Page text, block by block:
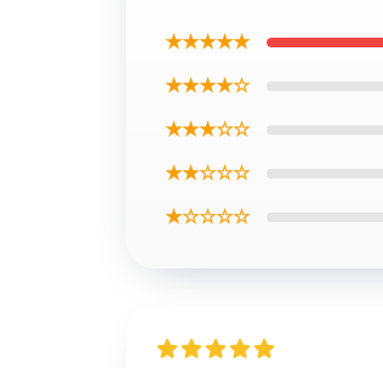
★★★★★
★★★★☆
★★★☆☆
★★☆☆☆
★☆☆☆☆